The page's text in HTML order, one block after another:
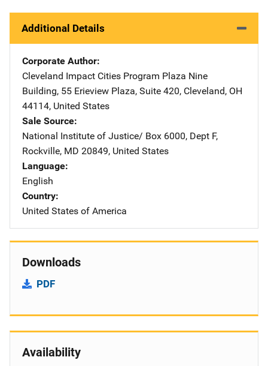
Additional Details
Corporate Author
Cleveland Impact Cities Program Address
Plaza Nine
Building, 55 Erieview Plaza, Suite 420, Cleveland, OH
44114, United States
Sale Source
National Institute of Justice/ Address
Box 6000, Dept F,
Rockville, MD 20849, United States
Language
English
Country
United States of America
Downloads
PDF
Availability